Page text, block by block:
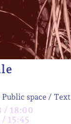
space Text
/ 18:00
15:45